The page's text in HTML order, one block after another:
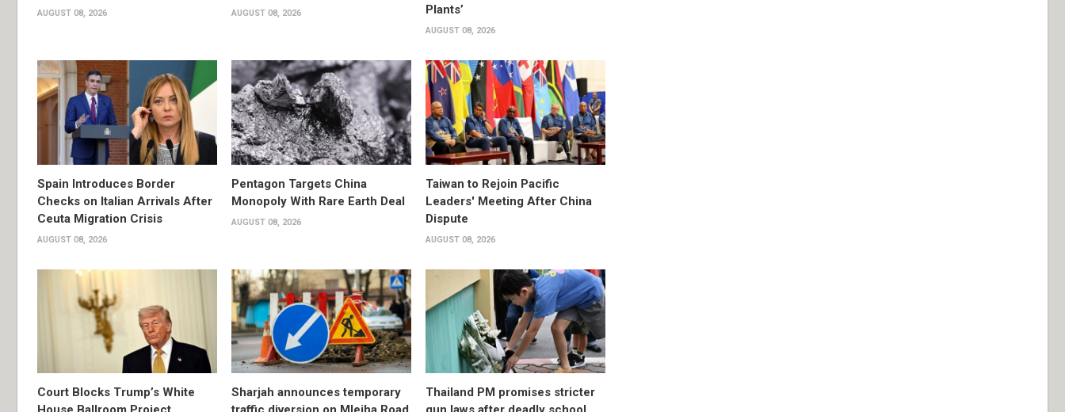
AUGUST 08, 2026 AUGUST 08, 2026
Plants’
AUGUST 08, 2026
Spain Introduces Border
Checks on Italian Arrivals After
Ceuta Migration Crisis
AUGUST 08, 2026
Pentagon Targets China
Monopoly With Rare Earth Deal
AUGUST 08, 2026
Taiwan to Rejoin Pacific
Leaders' Meeting After China
Dispute
AUGUST 08, 2026
Court Blocks Trump’s White
Sharjah announces temporary
Thailand PM promises stricter